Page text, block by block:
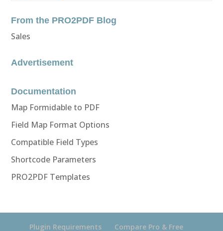
From the PRO2PDF Blog
Sales
Advertisement
Documentation
Map Formidable to PDF
Field Map Format Options
Compatible Field Types
Shortcode Parameters
PRO2PDF Templates
Plugin Requirements Compare Pro & Free